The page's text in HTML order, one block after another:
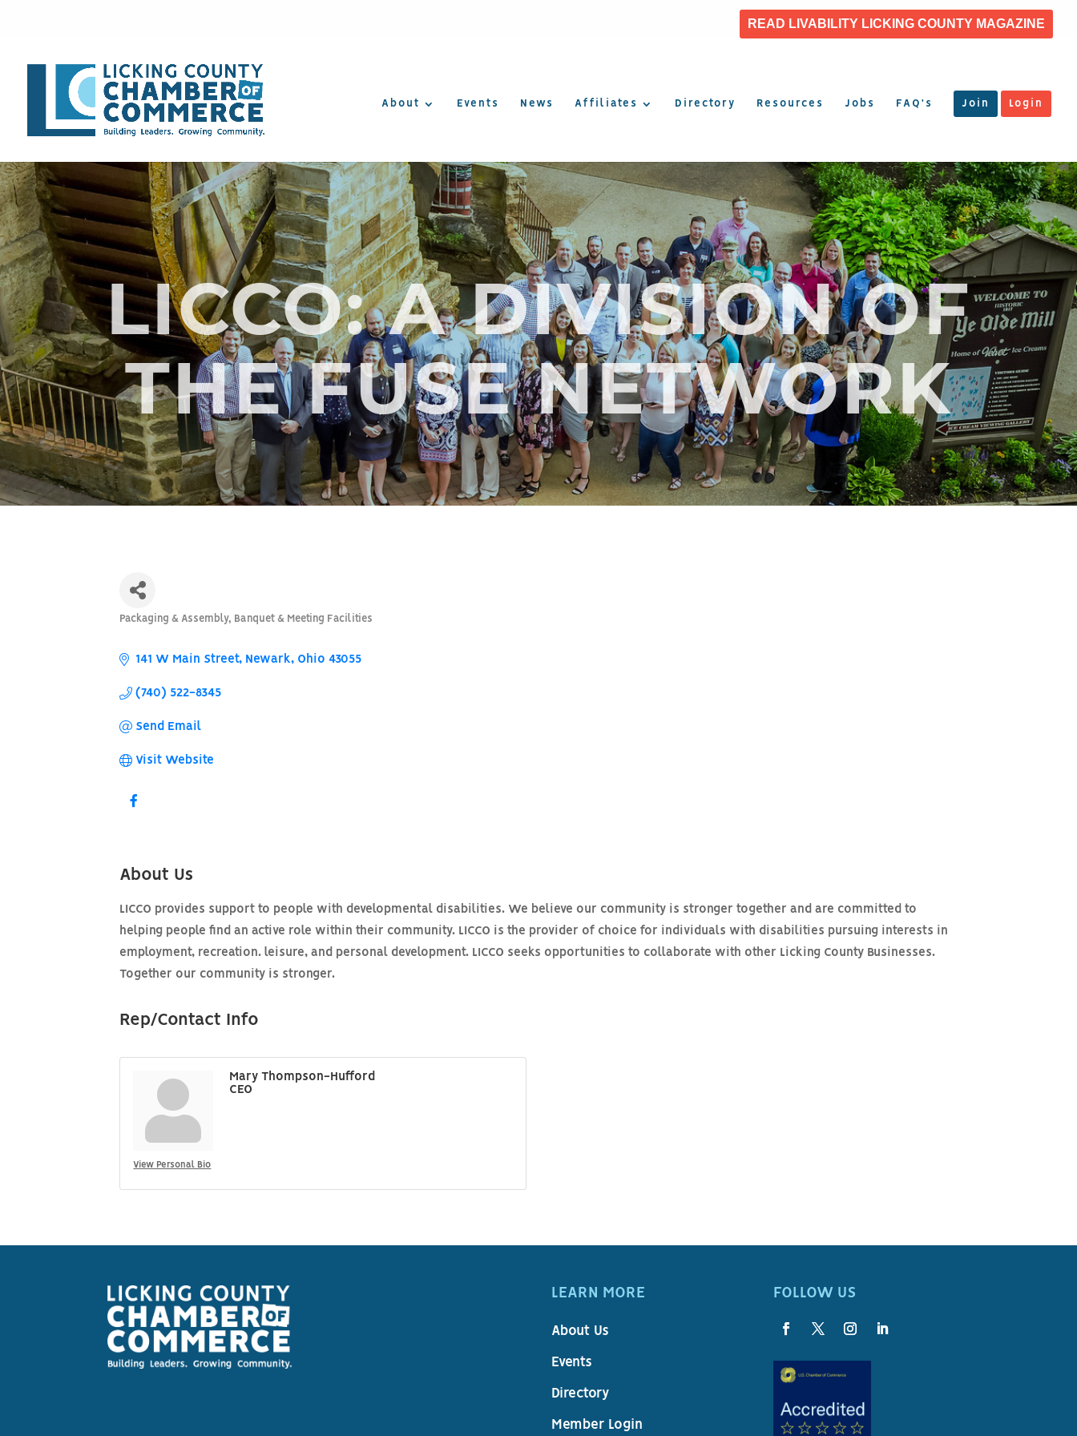
READ LIVABILITY LICKING COUNTY MAGAZINE
About Events News Affiliates Directory Resources Jobs FAQ’s Join Login
LICCO: A DIVISION OF
THE FUSE NETWORK
Categories
Packaging & Assembly Banquet & Meeting Facilities
141 W Main Street Newark Ohio 43055
(740) 522-8345
Send Email
Visit Website
About Us
LICCO provides support to people with developmental disabilities. We believe our community is stronger together and are committed to
helping people find an active role within their community. LICCO is the provider of choice for individuals with disabilities pursuing interests in
employment, recreation. leisure, and personal development. LICCO seeks opportunities to collaborate with other Licking County Businesses.
Together our community is stronger.
Rep/Contact Info
View Personal Bio
Mary Thompson-Hufford
CEO
LEARN MORE
About Us
Events
Directory
Member Login
FOLLOW US